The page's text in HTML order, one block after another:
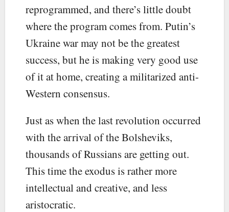
reprogrammed, and there’s little doubt
where the program comes from. Putin’s
Ukraine war may not be the greatest
success, but he is making very good use
of it at home, creating a militarized anti-
Western consensus.
Just as when the last revolution occurred
with the arrival of the Bolsheviks,
thousands of Russians are getting out.
This time the exodus is rather more
intellectual and creative, and less
aristocratic.